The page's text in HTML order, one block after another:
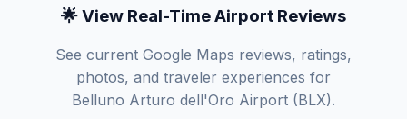
🌟 View Real-Time Airport Reviews
See current Google Maps reviews, ratings,
photos, and traveler experiences for
Belluno Arturo dell'Oro Airport (BLX).